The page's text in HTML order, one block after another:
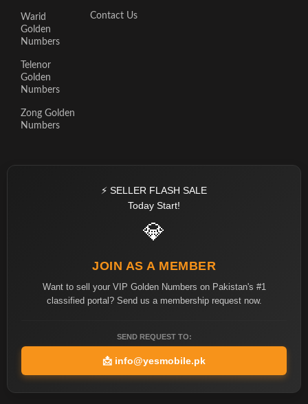
Warid
Golden
Numbers
Telenor
Golden
Numbers
Zong Golden
Numbers
Contact Us
⚡ SELLER FLASH SALE
Today Start!
💎
JOIN AS A MEMBER
Want to sell your VIP Golden Numbers on Pakistan's #1
classified portal? Send us a membership request now.
SEND REQUEST TO:
📩 info@yesmobile.pk